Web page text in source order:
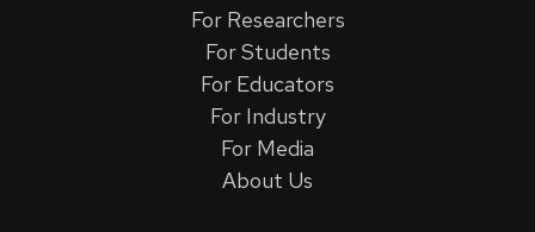
For Researchers
For Students
For Educators
For Industry
For Media
About Us